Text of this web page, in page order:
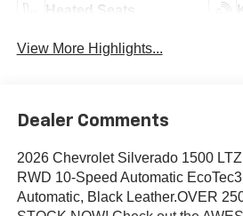
Heated Seats
View More Highlights...
Dealer Comments
2026 Chevrolet Silverado 1500
RWD 10-Speed Automatic
Automatic, Black Leather.OVER